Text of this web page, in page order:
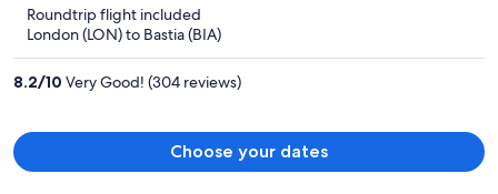
per
Roundtrip flight included
London (LON) to Bastia (BIA)
8.2/10 Very Good! (304 reviews)
Choose your dates